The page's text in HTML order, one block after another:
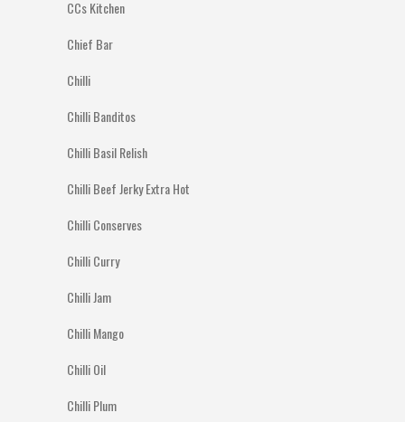
CCs Kitchen
Chief Bar
Chilli
Chilli Banditos
Chilli Basil Relish
Chilli Beef Jerky Extra Hot
Chilli Conserves
Chilli Curry
Chilli Jam
Chilli Mango
Chilli Oil
Chilli Plum